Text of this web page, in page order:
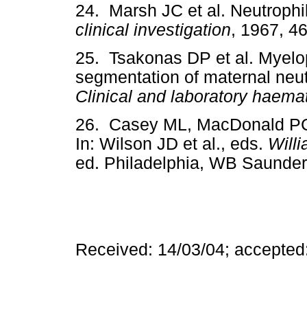
24. Marsh JC et al.
clinical investigation, 1967,
25. Tsakonas DP et al.
segmentation of maternal
Clinical and laboratory
26. Casey ML, MacDonald
In: Wilson JD et al., eds.
ed. Philadelphia, WB
Received: 14/03/04;